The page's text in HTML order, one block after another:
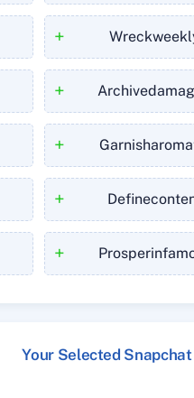
+
+
+
+
+
Your Selected